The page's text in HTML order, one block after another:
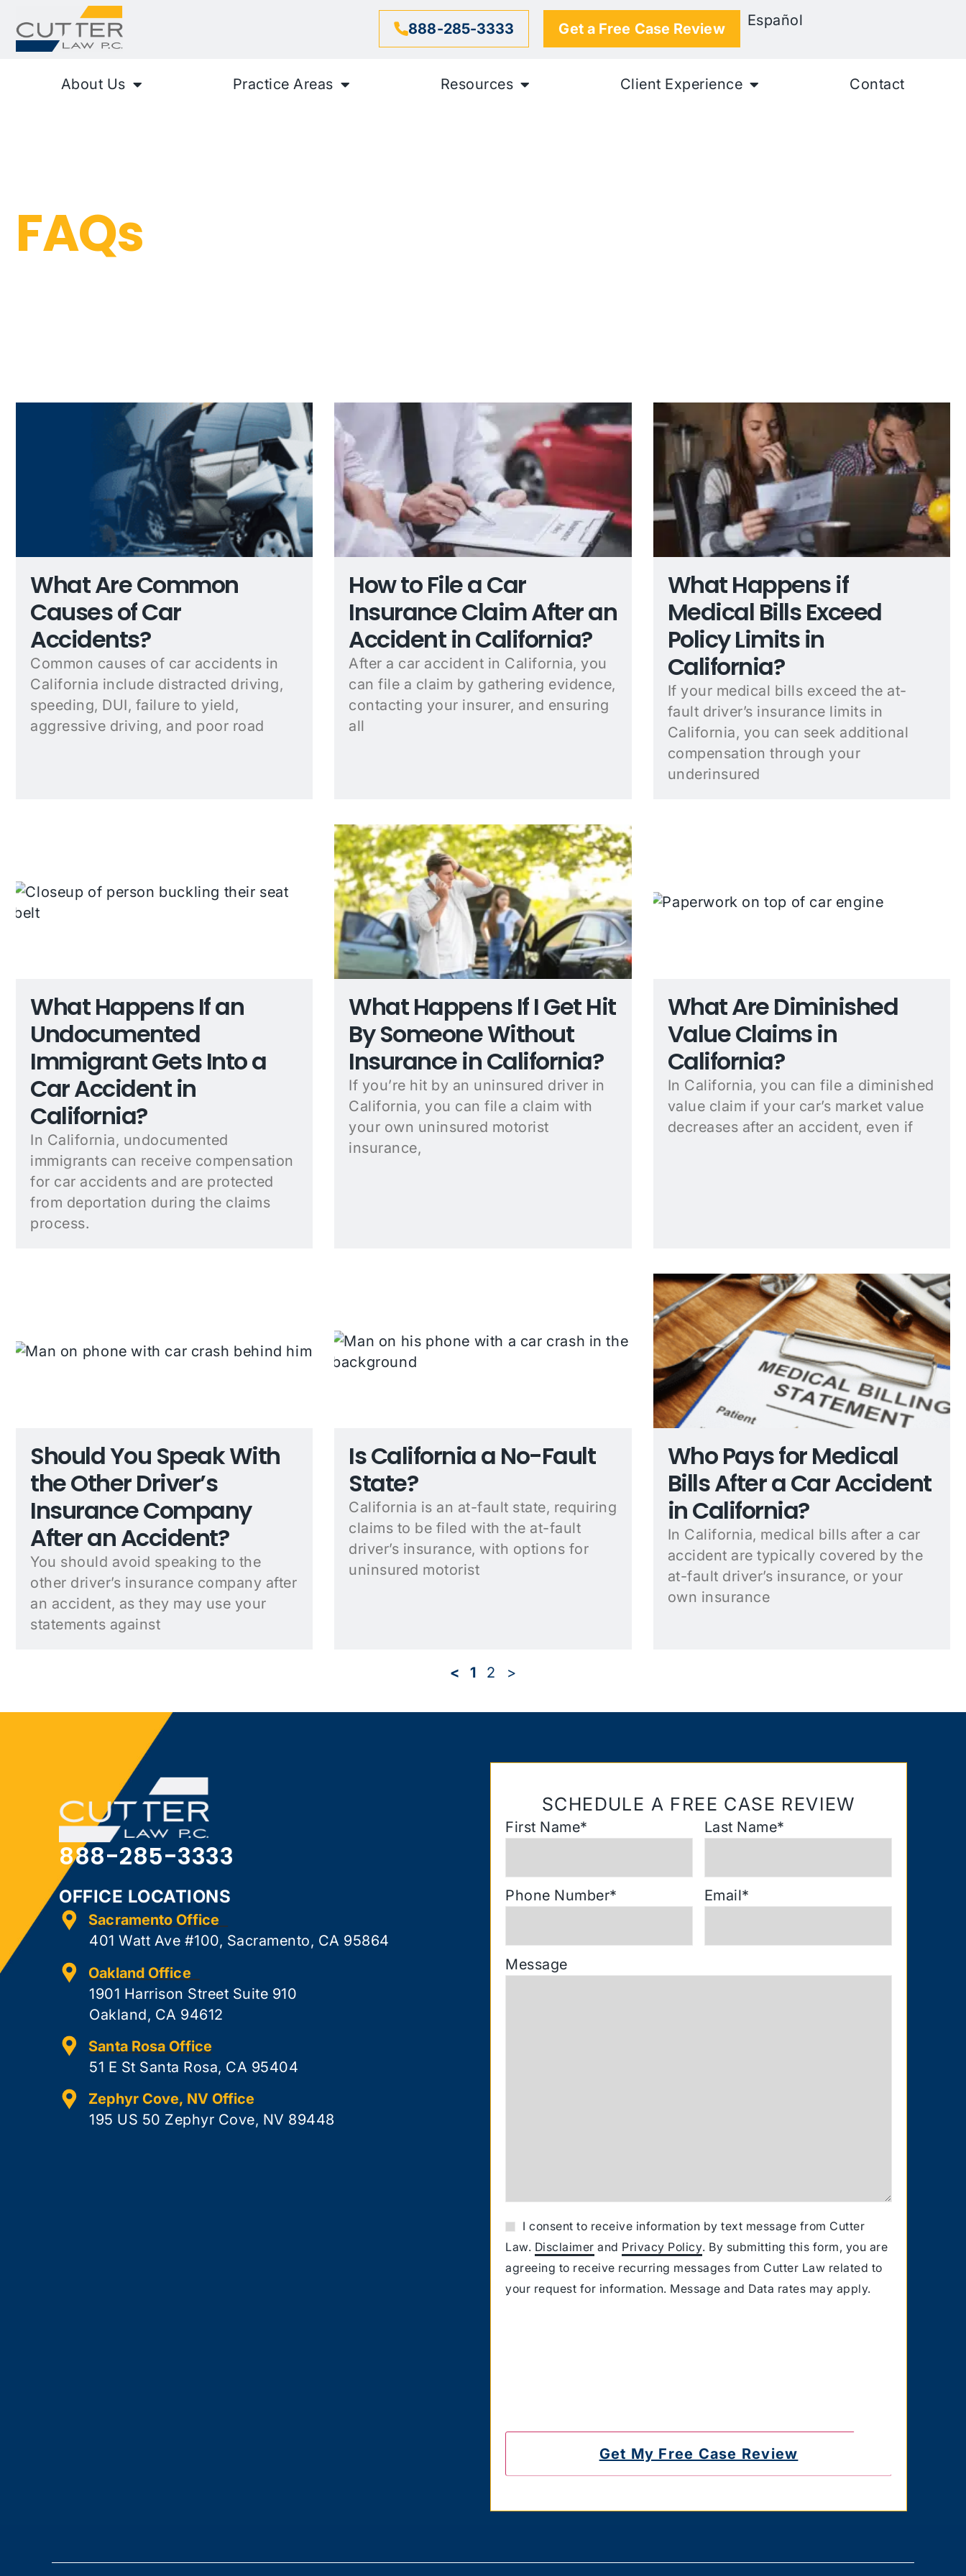
888-285-3333 Get a Free Case Review Español
About Us Practice Areas Resources Client Experience Contact
FAQs
What Are Common
Causes of Car
Accidents?
Common causes of car accidents in
California include distracted driving,
speeding, DUI, failure to yield,
aggressive driving, and poor road
How to File a Car
Insurance Claim After an
Accident in California?
After a car accident in California, you
can file a claim by gathering evidence,
contacting your insurer, and ensuring
all
What Happens if
Medical Bills Exceed
Policy Limits in
California?
If your medical bills exceed the at-
fault driver’s insurance limits in
California, you can seek additional
compensation through your
underinsured
What Happens If an
Undocumented
Immigrant Gets Into a
Car Accident in
California?
In California, undocumented
immigrants can receive compensation
for car accidents and are protected
from deportation during the claims
process.
What Happens If I Get Hit
By Someone Without
Insurance in California?
If you’re hit by an uninsured driver in
California, you can file a claim with
your own uninsured motorist
insurance,
What Are Diminished
Value Claims in
California?
In California, you can file a diminished
value claim if your car’s market value
decreases after an accident, even if
Should You Speak With
the Other Driver’s
Insurance Company
After an Accident?
You should avoid speaking to the
other driver’s insurance company after
an accident, as they may use your
statements against
Is California a No-Fault
State?
California is an at-fault state, requiring
claims to be filed with the at-fault
driver’s insurance, with options for
uninsured motorist
Who Pays for Medical
Bills After a Car Accident
in California?
In California, medical bills after a car
accident are typically covered by the
at-fault driver’s insurance, or your
own insurance
< 1 2 >
888-285-3333
OFFICE LOCATIONS
Sacramento Office
401 Watt Ave #100, Sacramento, CA 95864
Oakland Office
1901 Harrison Street Suite 910
Oakland, CA 94612
Santa Rosa Office
51 E St Santa Rosa, CA 95404
Zephyr Cove, NV Office
195 US 50 Zephyr Cove, NV 89448
SCHEDULE A FREE CASE REVIEW
First Name* Last Name*
Phone Number* Email*
Message
I consent to receive information by text message from Cutter
Law. Disclaimer and Privacy Policy. By submitting this form, you are
agreeing to receive recurring messages from Cutter Law related to
your request for information. Message and Data rates may apply.